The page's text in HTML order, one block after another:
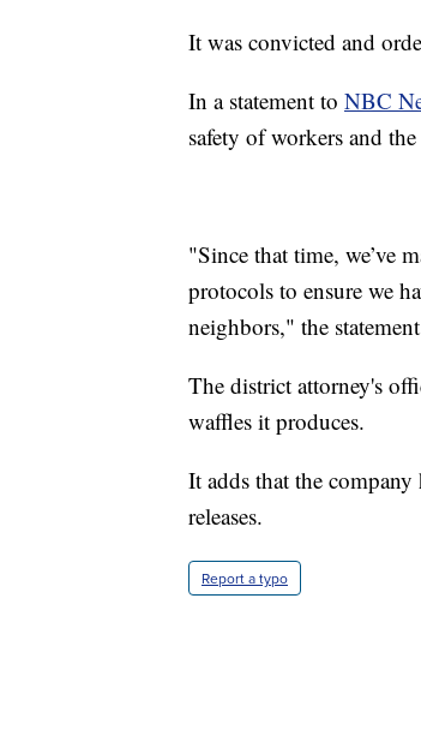
It was convicted and
In a statement to NBC
safety of workers and
"Since that time, we’ve
protocols to ensure we
neighbors," the
The district attorney's
waffles it produces.
It adds that the
releases.
Report a typo